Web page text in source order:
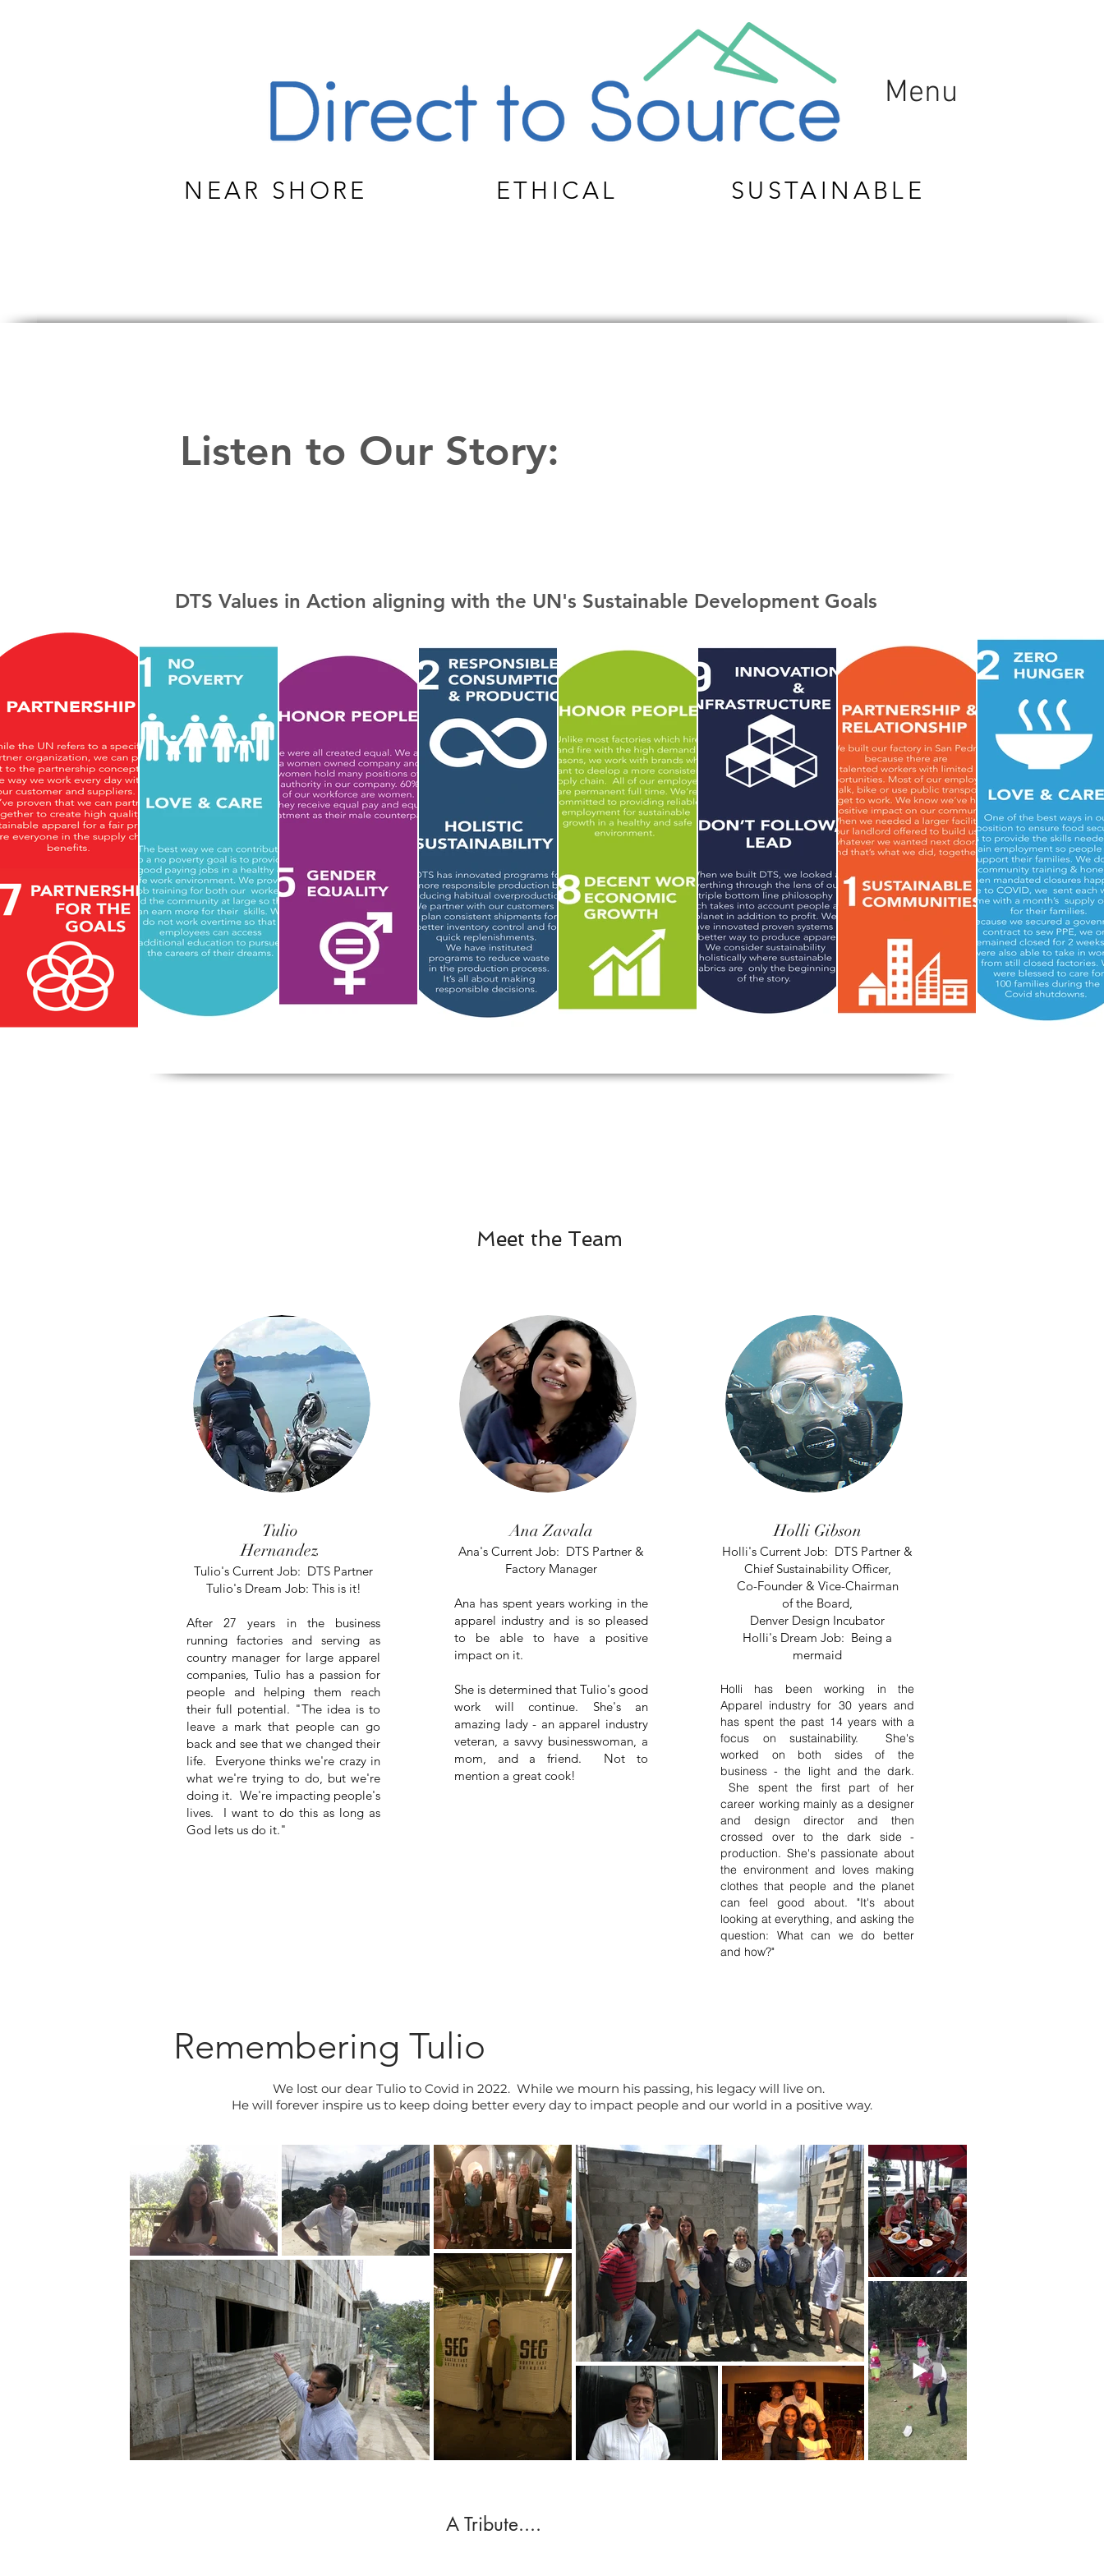
Menu
NEAR SHORE ETHICAL SUSTAINABLE
Listen to Our Story:
DTS Values in Action aligning with the UN's Sustainable Development Goals
Meet the Team
Tulio
Hernandez
Tulio's Current Job: DTS Partner
Tulio's Dream Job: This is it!
After 27 years in the business
running factories and serving as
country manager for large apparel
companies, Tulio has a passion for
people and helping them reach
their full potential. "The idea is to
leave a mark that people can go
back and see that we changed their
life. Everyone thinks we're crazy in
what we're trying to do, but we're
doing it. We're impacting people's
lives. I want to do this as long as
God lets us do it."
Ana Zavala
Ana's Current Job: DTS Partner &
Factory Manager
Ana has spent years working in the
apparel industry and is so pleased
to be able to have a positive
impact on it.
She is determined that Tulio's good
work will continue. She's an
amazing lady - an apparel industry
veteran, a savvy businesswoman, a
mom, and a friend. Not to
mention a great cook!
Holli Gibson
Holli's Current Job: DTS Partner &
Chief Sustainability Officer,
Co-Founder & Vice-Chairman
ofthe Board,
Denver Design Incubator
Holli's Dream Job: Being a
mermaid
Holli has been working in the
Apparel industry for 30 years and
has spent the past 14 years with a
focus on sustainability. She's
worked on both sides of the
business - the light and the dark.
She spent the first part of her
career workingmainly as a designer
and design director and then
crossed over to the dark side -
production. She's passionate about
the environment and loves making
clothes that people and the planet
can feel good about. "It's about
looking at everything, and asking the
question: What can we do better
and how?"
Remembering Tulio
We lost our dear Tulio to Covid in 2022. While we mourn his passing, his legacy will live on.
He will forever inspire us to keep doing better every day to impact people and our world in a positive way.
A Tribute....